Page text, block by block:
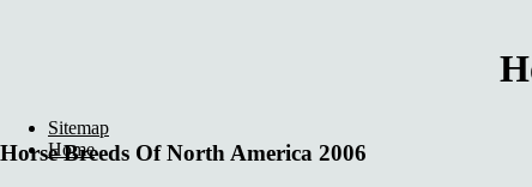
Horse Breeds Of North America 2006
Sitemap
Home